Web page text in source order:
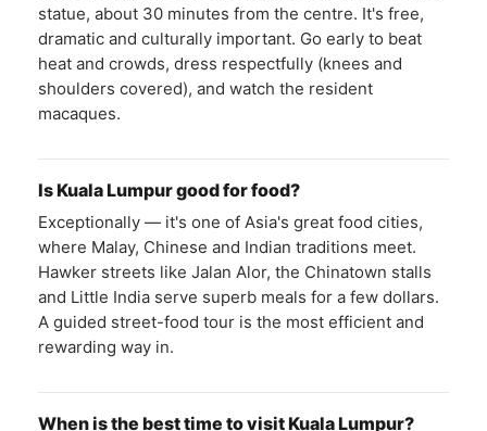
statue, about 30 minutes from the centre. It's free,
dramatic and culturally important. Go early to beat
heat and crowds, dress respectfully (knees and
shoulders covered), and watch the resident
macaques.
Is Kuala Lumpur good for food?
Exceptionally — it's one of Asia's great food cities,
where Malay, Chinese and Indian traditions meet.
Hawker streets like Jalan Alor, the Chinatown stalls
and Little India serve superb meals for a few dollars.
A guided street-food tour is the most efficient and
rewarding way in.
When is the best time to visit Kuala Lumpur?